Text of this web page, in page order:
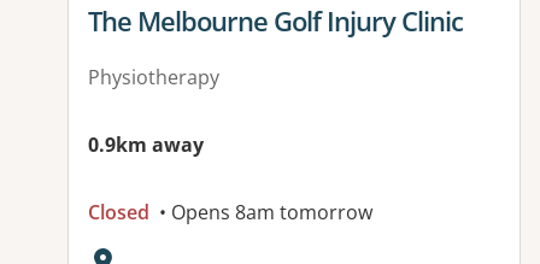
View details for
The Melbourne Golf Injury Clinic
Physiotherapy
0.9km away
Closed • Opens 8am tomorrow